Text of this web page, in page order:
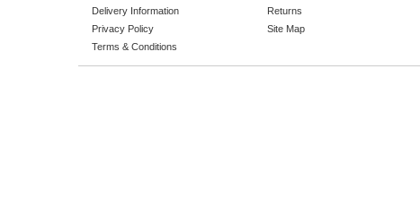
Delivery Information
Privacy Policy
Terms & Conditions
Returns
Site Map